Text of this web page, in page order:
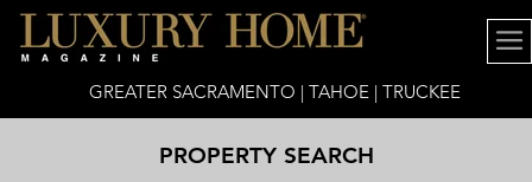
GREATER SACRAMENTO | TAHOE | TRUCKEE
PROPERTY SEARCH